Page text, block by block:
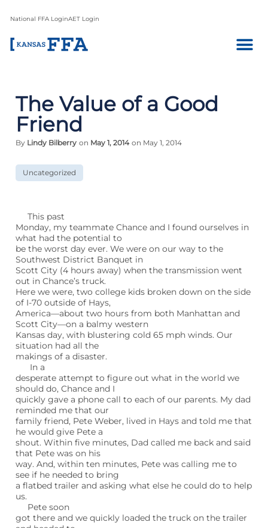
National FFA LoginAET Login
The Value of a Good
Friend
By Lindy Bilberry on May 1, 2014 on May 1, 2014
Uncategorized
This past
Monday, my teammate Chance and I found ourselves in
what had the potential to
be the worst day ever. We were on our way to the
Southwest District Banquet in
Scott City (4 hours away) when the transmission went
out in Chance’s truck.
Here we were, two college kids broken down on the side
of I-70 outside of Hays,
America—about two hours from both Manhattan and
Scott City—on a balmy western
Kansas day, with blustering cold 65 mph winds. Our
situation had all the
makings of a disaster.
In a
desperate attempt to figure out what in the world we
should do, Chance and I
quickly gave a phone call to each of our parents. My dad
reminded me that our
family friend, Pete Weber, lived in Hays and told me that
he would give Pete a
shout. Within five minutes, Dad called me back and said
that Pete was on his
way. And, within ten minutes, Pete was calling me to
see if he needed to bring
a flatbed trailer and asking what else he could do to help
us.
Pete soon
got there and we quickly loaded the truck on the trailer